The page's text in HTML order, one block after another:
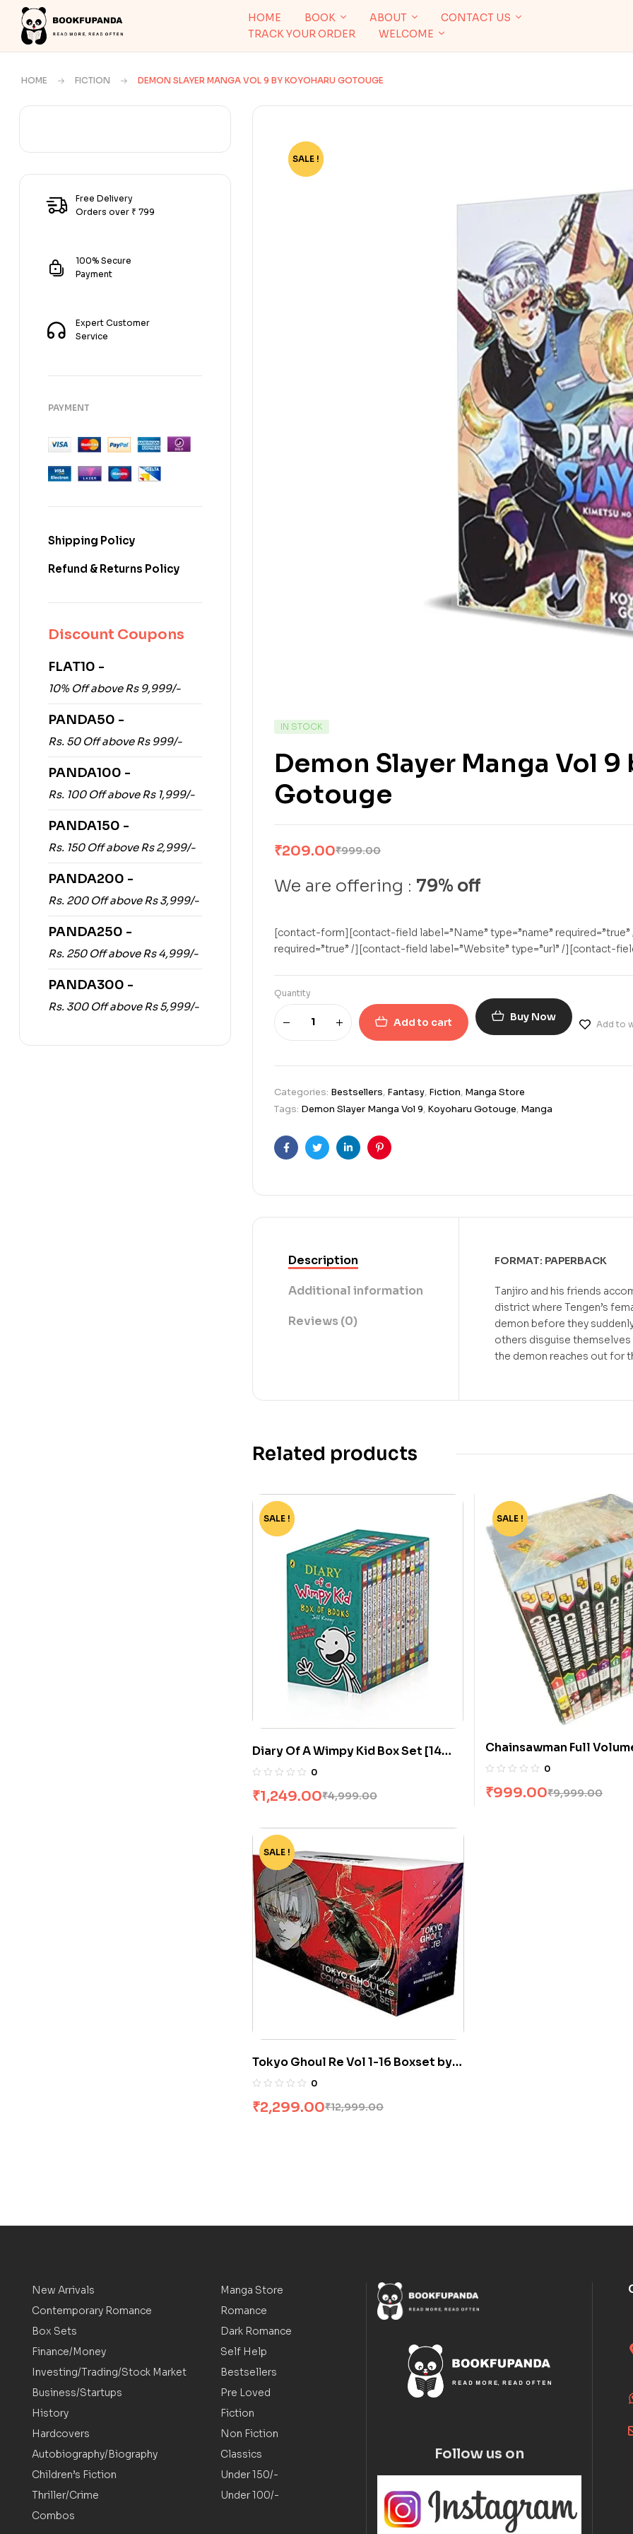
HOME BOOK ABOUT
CONTACT US
TRACK YOUR ORDER
WELCOME
HOME FICTION DEMON SLAYER MANGA VOL 9 BY KOYOHARU GOTOUGE
-79%
SALE !
IN STOCK
Demon Slayer Manga Vol 9
Gotouge
₹999.00
₹209.00
We are offering : 79% off
[contact-form][contact-field label=”Name” type=”name”
required=”true” /][contact-field label=”Website” type=”url” /][contact-
Quantity
Add to cart Buy Now
Add to
Categories: Bestsellers, Fantasy, Fiction, Manga Store
Tags: Demon Slayer Manga Vol 9, Koyoharu Gotouge, Manga
FacebookTwitterLinkedinPinterest
Description
Additional information
Reviews (0)
FORMAT: PAPERBACK
Tanjiro and his friends
district where Tengen’s
demon before they
others disguise themselves
the demon reaches out for
Related products
-75%
SALE !
Diary Of A Wimpy Kid Box Set [14
Books]
0
₹4,999.00
₹1,249.00
-90%
SALE !
Chainsawman Full
0
₹9,999.00
₹999.00
-82%
SALE !
Tokyo Ghoul Re Vol 1-16 Boxset by
Sui Ishida 0
₹12,999.00
₹2,299.00
Free Delivery
Orders over ₹ 799
100% Secure
Payment
Expert Customer
Service
PAYMENT
Shipping Policy
Refund & Returns Policy
Discount Coupons
FLAT10 -
10% Off above Rs 9,999/-
PANDA50 -
Rs. 50 Off above Rs 999/-
PANDA100 -
Rs. 100 Off above Rs 1,999/-
PANDA150 -
Rs. 150 Off above Rs 2,999/-
PANDA200 -
Rs. 200 Off above Rs 3,999/-
PANDA250 -
Rs. 250 Off above Rs 4,999/-
PANDA300 -
Rs. 300 Off above Rs 5,999/-
New Arrivals
Contemporary Romance
Box Sets
Finance/Money
Investing/Trading/Stock Market
Business/Startups
History
Hardcovers
Autobiography/Biography
Children’s Fiction
Thriller/Crime
Combos
Manga Store
Romance
Dark Romance
Self Help
Bestsellers
Pre Loved
Fiction
Non Fiction
Classics
Under 150/-
Under 100/-
Follow us on